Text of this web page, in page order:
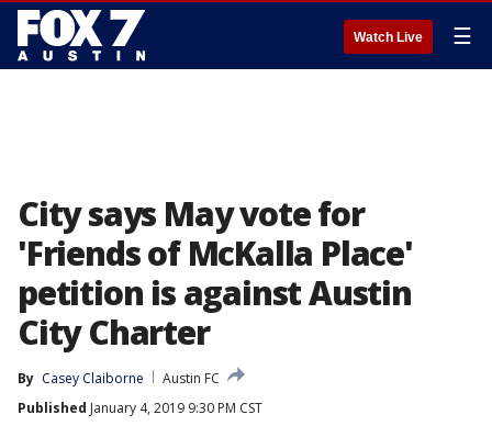
Watch Live ☰
City says May vote for
'Friends of McKalla Place'
petition is against Austin
City Charter
By Casey Claiborne
Austin FC
Published January 4, 2019 9:30 PM CST